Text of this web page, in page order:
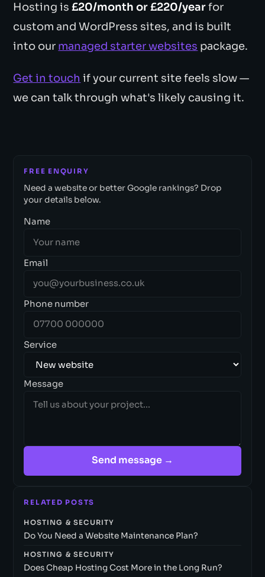
Hosting is£20/month or £220/yearfor
custom and WordPress sites, and is built
into our managed starter websites package.
Get in touch if your current site feels slow —
we can talk through what's likely causing it.
FREE ENQUIRY
Need a website or better Google rankings? Drop
your details below.
Name
Email
Phone number
Service
Message
Send message →
RELATED POSTS
HOSTING & SECURITY
Do You Need a Website Maintenance Plan?
HOSTING & SECURITY
Does Cheap Hosting Cost More in the Long Run?